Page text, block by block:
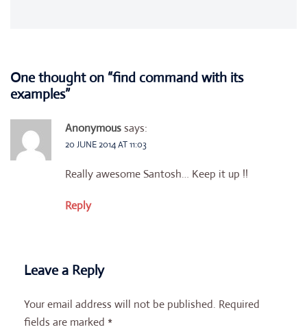
One thought on “find command with its
examples”
Anonymoussays:
20 JUNE 2014 AT 11:03
Really awesome Santosh… Keep it up !!
Reply
Leave a Reply
Your email address will not be published. Required
fields are marked *